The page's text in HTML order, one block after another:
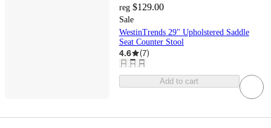
reg $129.00
Sale
WestinTrends 29" Upholstered Saddle
Seat Counter Stool
4.6 (7)
Add to cart